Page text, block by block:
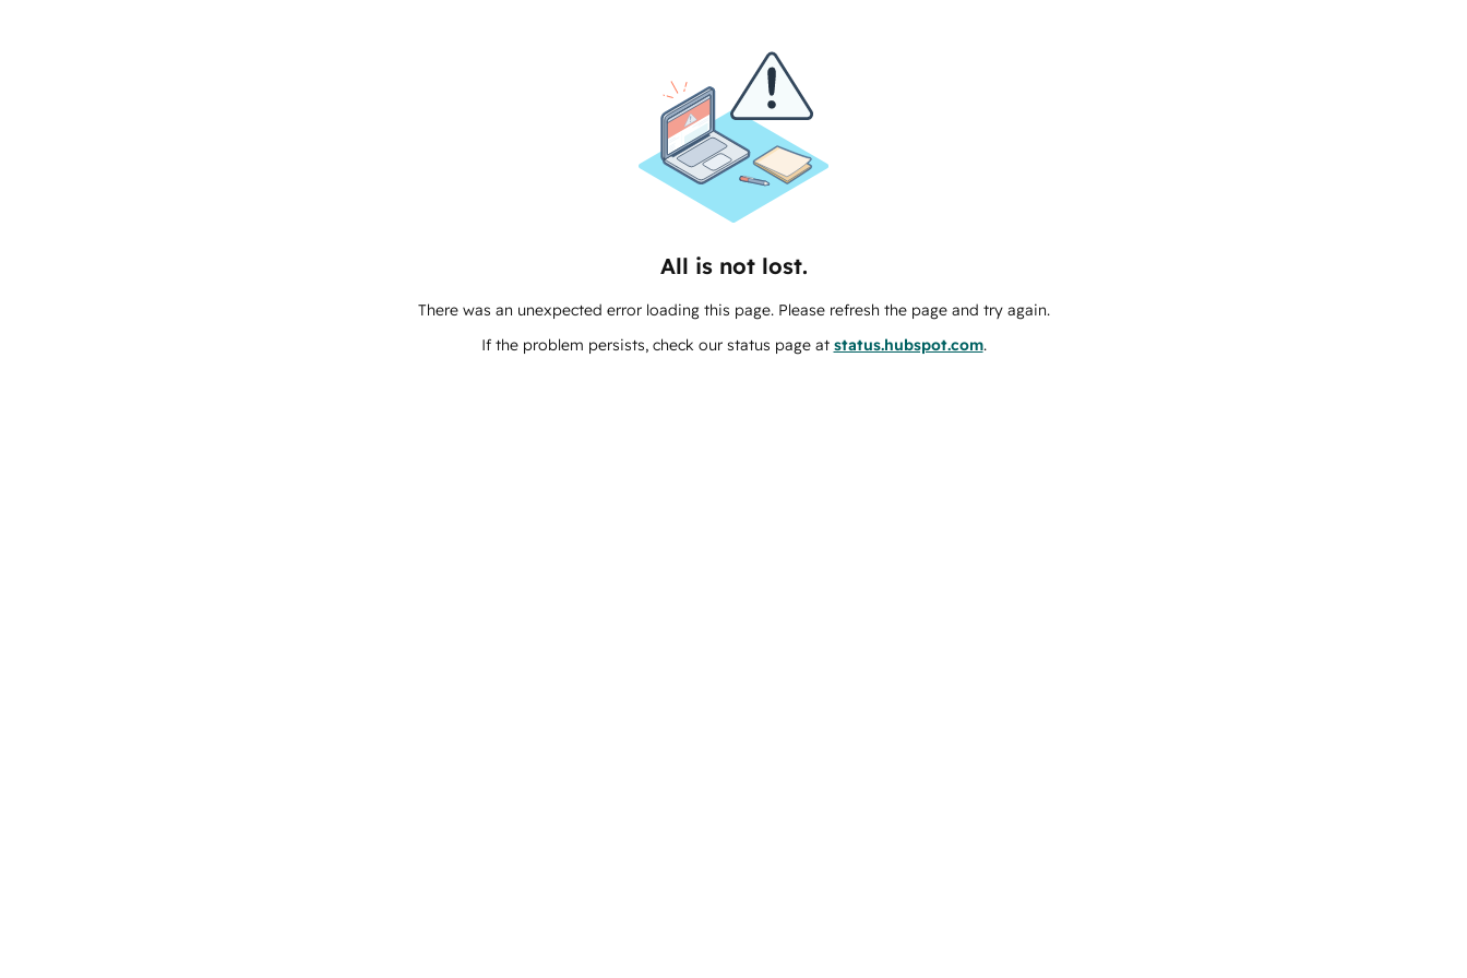
All is not lost.
There was an unexpected error loading this page. Please refresh the page and try again.
If the problem persists, check our status page at status.hubspot.com.